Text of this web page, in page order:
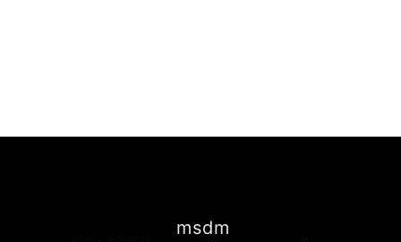
msdm